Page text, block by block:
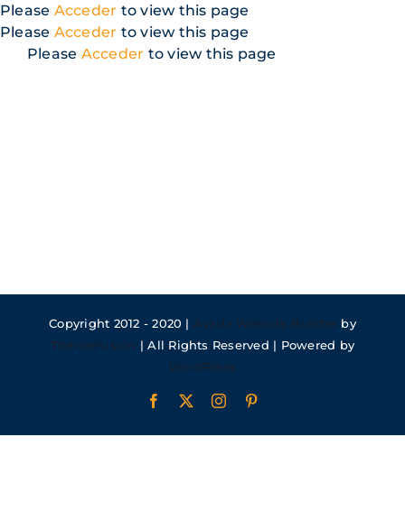
Skip
to
content
Please Acceder to view this page
Please Acceder to view this page
Please Acceder to view this page
Copyright 2012 - 2020 | Avada Website Builder by
ThemeFusion | All Rights Reserved | Powered by
WordPress
Facebook Instagram